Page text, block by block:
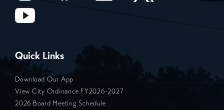
Quick Links
Download Our App
View City Ordinance FY2026-2027
2026 Board Meeting Schedule